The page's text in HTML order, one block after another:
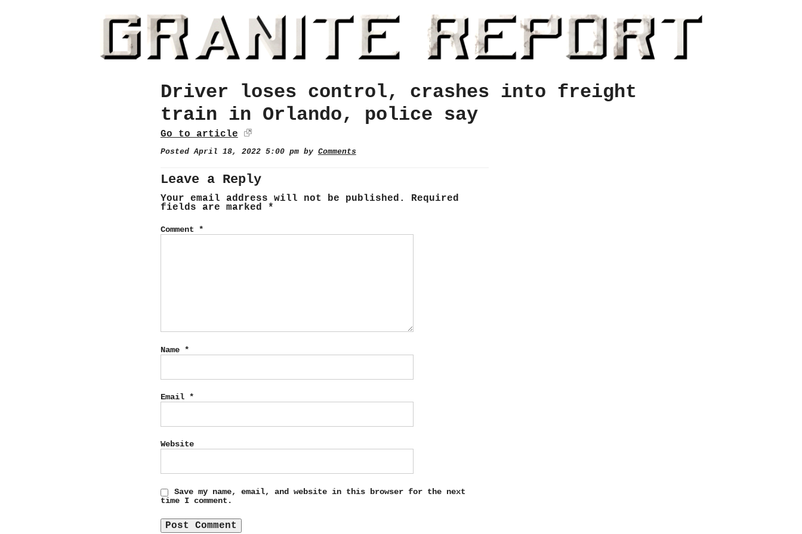
Driver loses control, crashes into freight
train in Orlando, police say
Go to article
Posted April 18, 2022 5:00 pm by Comments
Leave a Reply
Your email address will not be published.
Required
fields are marked *
Comment *
Name *
Email *
Website
Save my name, email, and website in this browser for the next
time I comment.